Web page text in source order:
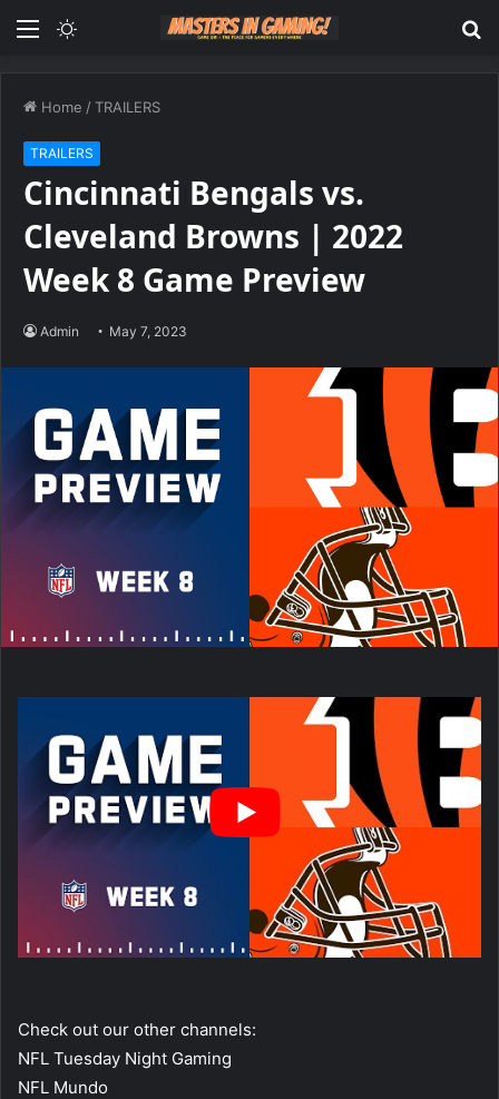
Menu
Home /TRAILERS
TRAILERS
Cincinnati Bengals vs.
Cleveland Browns | 2022
Week 8 Game Preview
Admin May 7, 2023
Check out our other channels:
NFL Tuesday Night Gaming
NFL Mundo